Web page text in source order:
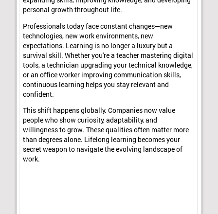
personal growth throughout life.
Professionals today face constant changes—new
technologies, new work environments, new
expectations. Learning is no longer a luxury but a
survival skill. Whether you're a teacher mastering digital
tools, a technician upgrading your technical knowledge,
or an office worker improving communication skills,
continuous learning helps you stay relevant and
confident.
This shift happens globally. Companies now value
people who show curiosity, adaptability, and
willingness to grow. These qualities often matter more
than degrees alone. Lifelong learning becomes your
secret weapon to navigate the evolving landscape of
work.